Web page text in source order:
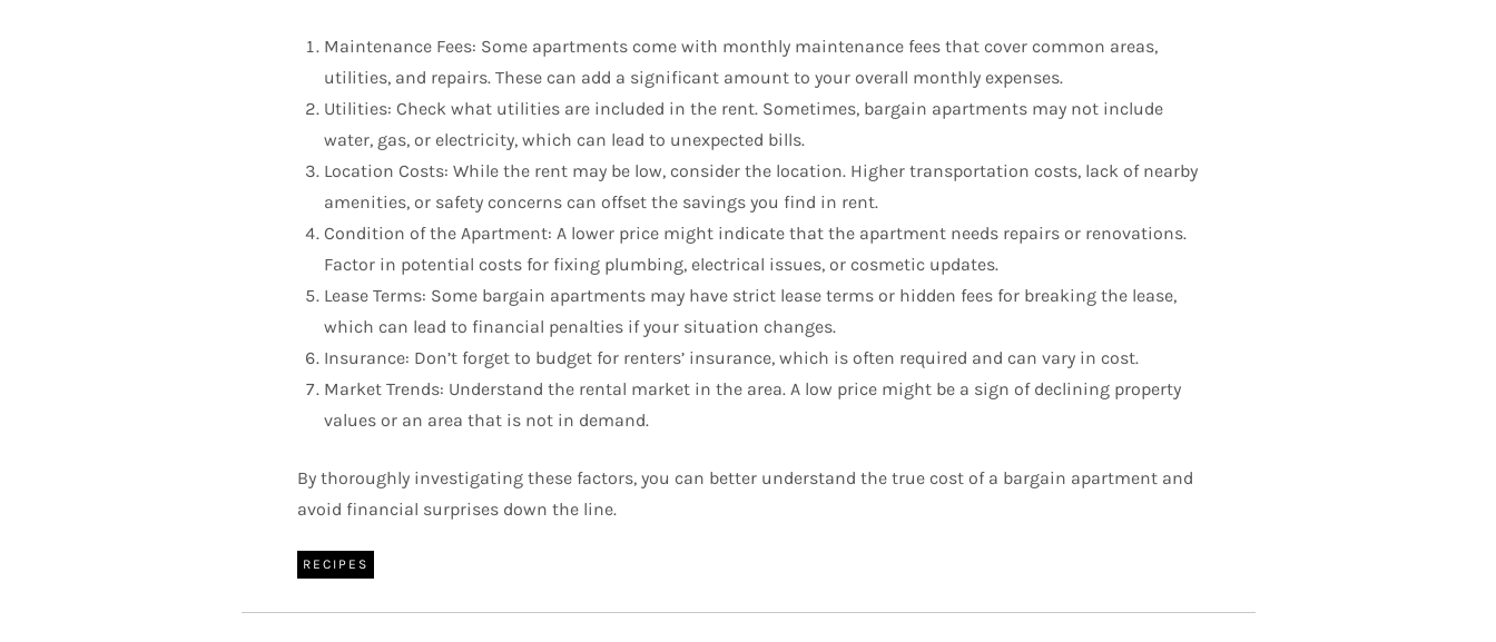
Maintenance Fees: Some apartments come with monthly maintenance fees that cover common areas,
utilities, and repairs. These can add a significant amount to your overall monthly expenses.
Utilities: Check what utilities are included in the rent. Sometimes, bargain apartments may not include
water, gas, or electricity, which can lead to unexpected bills.
Location Costs: While the rent may be low, consider the location. Higher transportation costs, lack of nearby
amenities, or safety concerns can offset the savings you find in rent.
Condition of the Apartment: A lower price might indicate that the apartment needs repairs or renovations.
Factor in potential costs for fixing plumbing, electrical issues, or cosmetic updates.
Lease Terms: Some bargain apartments may have strict lease terms or hidden fees for breaking the lease,
which can lead to financial penalties if your situation changes.
Insurance: Don’t forget to budget for renters’ insurance, which is often required and can vary in cost.
Market Trends: Understand the rental market in the area. A low price might be a sign of declining property
values or an area that is not in demand.
By thoroughly investigating these factors, you can better understand the true cost of a bargain apartment and
avoid financial surprises down the line.
RECIPES